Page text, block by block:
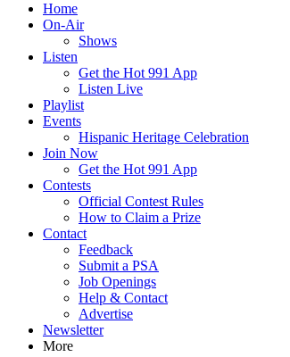
Home
On-Air
Shows
Listen
Get the Hot 991 App
Listen Live
Playlist
Events
Hispanic Heritage Celebration
Join Now
Get the Hot 991 App
Contests
Official Contest Rules
How to Claim a Prize
Contact
Feedback
Submit a PSA
Job Openings
Help & Contact
Advertise
Newsletter
More